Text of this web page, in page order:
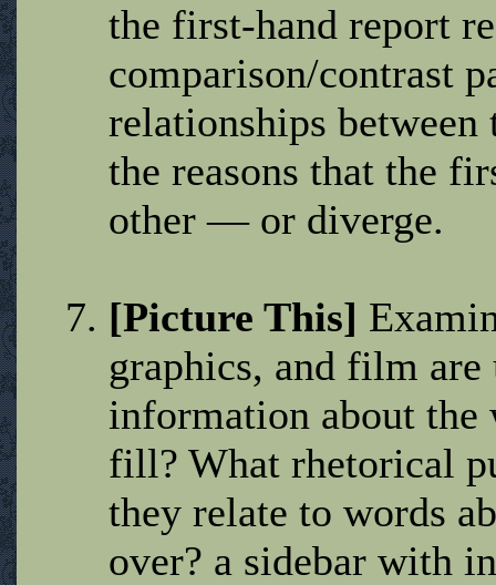
the first-hand report
comparison/contrast
relationships between
the reasons that the
other — or diverge.
[Picture This]
graphics, and film are
information about the
fill? What rhetorical
they relate to words
over? a sidebar with